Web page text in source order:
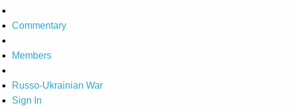
Commentary
Members
Russo-Ukrainian War
Sign In